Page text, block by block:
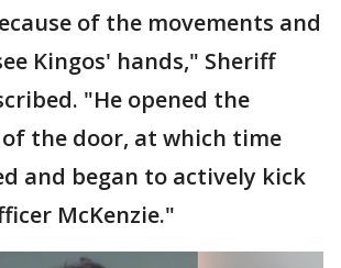
of the movements and
Kingos' hands," Sheriff
"He opened the
the door, at which time
and began to actively kick
McKenzie."